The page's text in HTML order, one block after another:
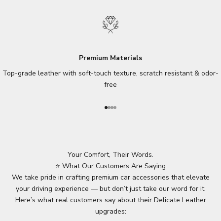
Premium Materials
Top-grade leather with soft-touch texture, scratch resistant & odor-
free
Go to item 1
Go to item 2
Go to item 3
Go to item 4
Your Comfort, Their Words.
⭐ What Our Customers Are Saying
We take pride in crafting premium car accessories that elevate
your driving experience — but don’t just take our word for it.
Here’s what real customers say about their Delicate Leather
upgrades: